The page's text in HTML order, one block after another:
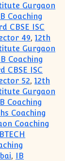
Gurgaon
Coaching
CBSE ISC
49,12th
Gurgaon
Coaching
CBSE ISC
52,12th
Gurgaon
Coaching
Coaching
Coaching
, IB